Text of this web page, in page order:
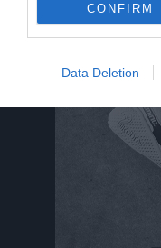
CONFIRM
Data Deletion